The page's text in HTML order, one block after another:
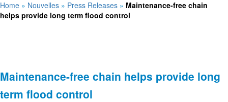
Home » Nouvelles » Press Releases » Maintenance-free chain
helps provide long term flood control
Maintenance-free chain helps provide long
term flood control